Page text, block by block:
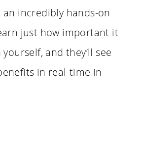
incredibly hands-on
just how important it
and they’ll see
in real-time in